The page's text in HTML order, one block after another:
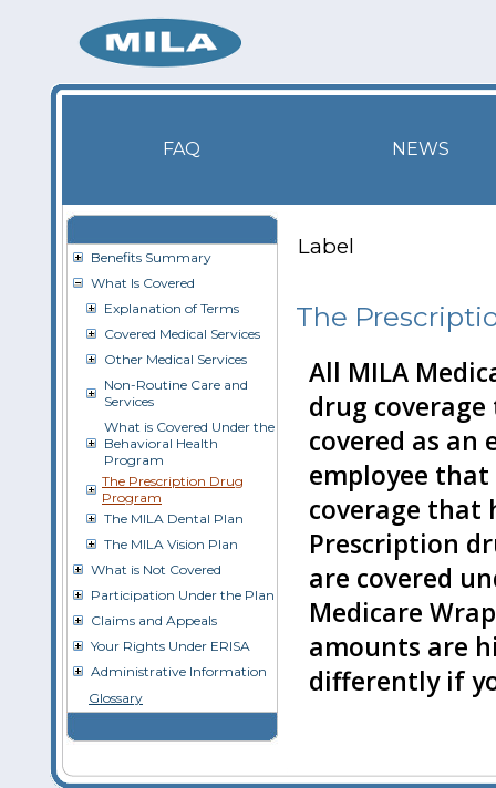
FAQ NEWS
Benefits Summary
What Is Covered
Explanation of Terms
Covered Medical Services
Other Medical Services
Non-Routine Care and
Services
What is Covered Under the
Behavioral Health
Program
The Prescription Drug
Program
The MILA Dental Plan
The MILA Vision Plan
What is Not Covered
Participation Under the Plan
Claims and Appeals
Your Rights Under ERISA
Administrative Information
Glossary
Label
The
All MILA
drug coverage
covered as
employee
coverage that
Prescription
are covered
Medicare
amounts are
differently if